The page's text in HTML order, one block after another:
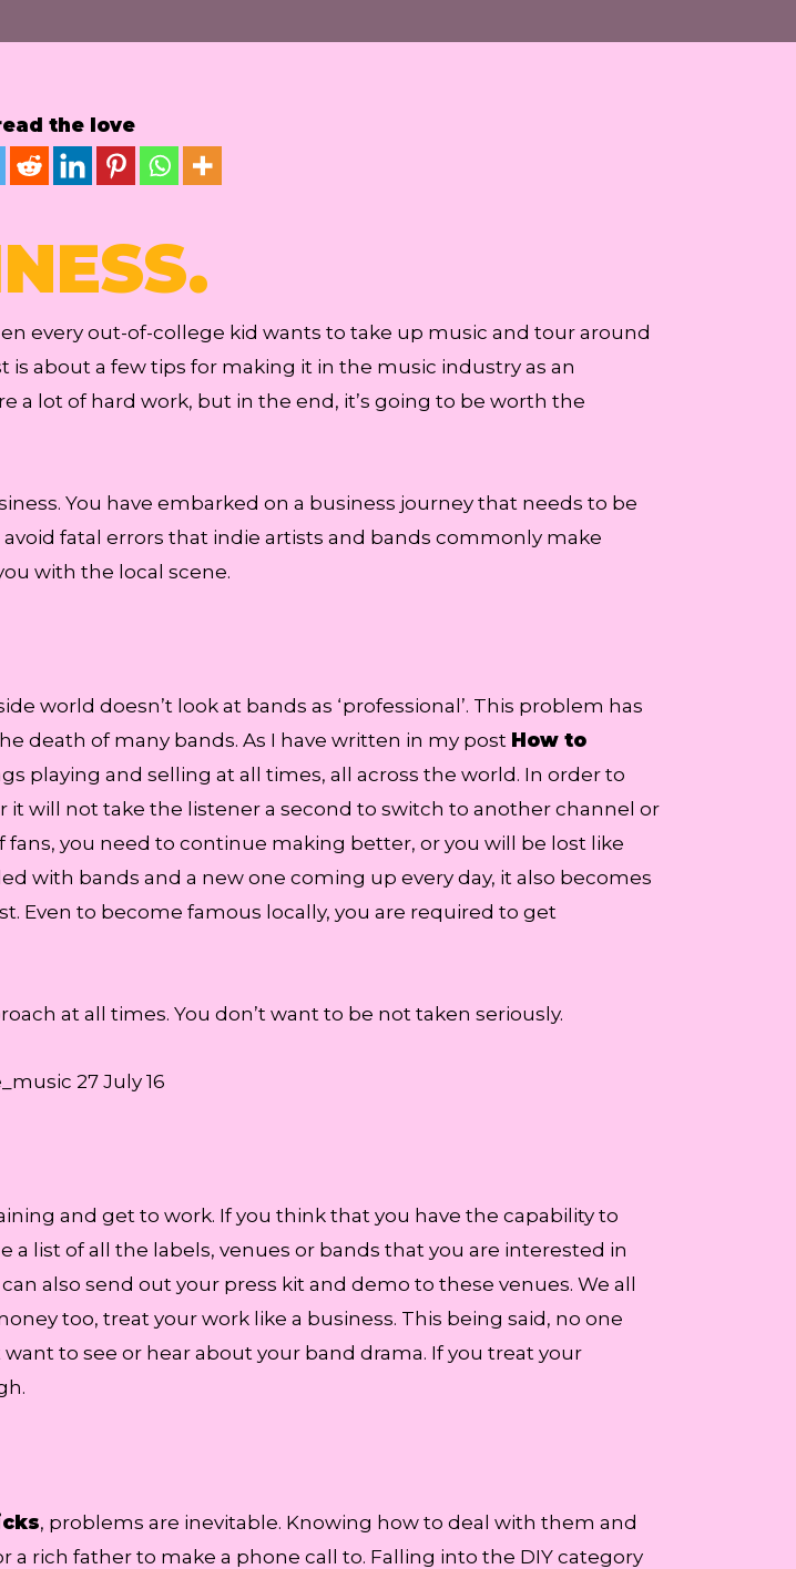
the love
every out-of-college kid wants to take up music and tour around
about a few tips for making it in the music industry as an
a lot of hard work, but in the end, it’s going to be worth the
You have embarked on a business journey that needs to be
fatal errors that indie artists and bands commonly make
with the local scene.
world doesn’t look at bands as ‘professional’. This problem has
death of many bands. As I have written in my post How to
playing and selling at all times, all across the world. In order to
it will not take the listener a second to switch to another channel or
you need to continue making better, or you will be lost like
with bands and a new one coming up every day, it also becomes
Even to become famous locally, you are required to get
at all times. You don’t want to be not taken seriously.
and get to work. If you think that you have the capability to
list of all the labels, venues or bands that you are interested in
also send out your press kit and demo to these venues. We all
too, treat your work like a business. This being said, no one
to see or hear about your band drama. If you treat your
, problems are inevitable. Knowing how to deal with them and
rich father to make a phone call to. Falling into the DIY category